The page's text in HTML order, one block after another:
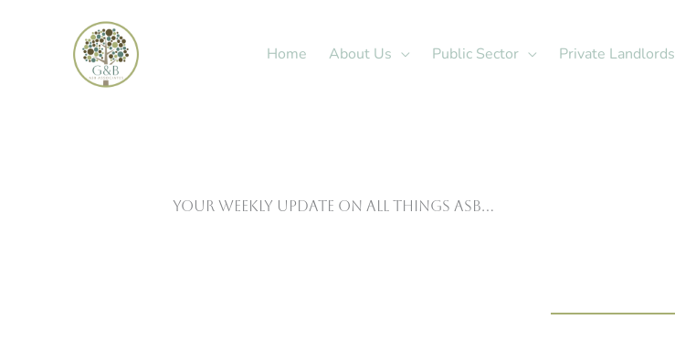
Home About Us Public Sector Private Landlords
Your weekly update on all things ASB…